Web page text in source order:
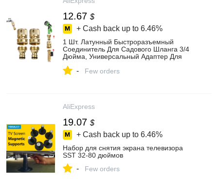
12.67 $
+ Cash back up to 6.46%
1 Шт. Латунный Быстроразъемный
Соединитель Для Садового Шланга 3/4
Дюйма, Универсальный Адаптер Для
- Few orders
AliExpress
19.07 $
+ Cash back up to 6.46%
Набор для снятия экрана телевизора
SST 32-80 дюймов
- Few orders